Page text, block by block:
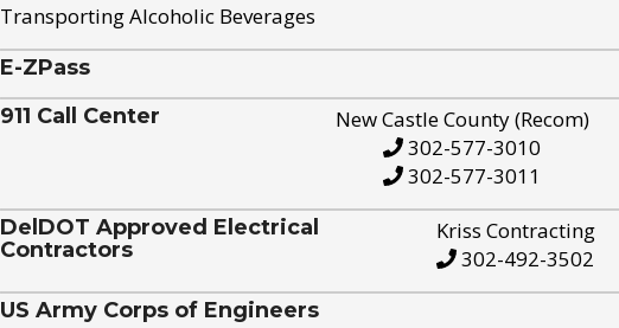
Transporting Alcoholic Beverages
E-ZPass
911 Call Center
New Castle County (Recom)
302-577-3010
302-577-3011
DelDOT Approved Electrical
Contractors
Kriss Contracting
302-492-3502
US Army Corps of Engineers